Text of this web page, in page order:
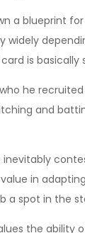
a blueprint
is basically
he
and
in
a spot in the
the